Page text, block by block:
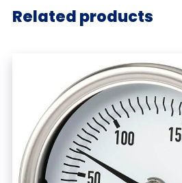
Related products